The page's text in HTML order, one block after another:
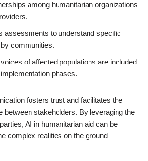
among humanitarian organizations
assessments to understand specific
communities.
of affected populations are included
phases.
fosters trust and facilitates the
between stakeholders. By leveraging the
AI in humanitarian aid can be
complex realities on the ground